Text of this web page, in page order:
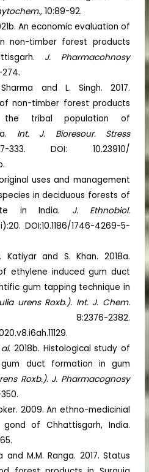
10:89-92.
An economic evaluation of
non-timber forest products
J.
Pharmacohnosy
274.
and L. Singh. 2017.
non-timber forest products
the tribal population of
Int. J. Bioresour. Stress
333. DOI: 10.23910/
uses and management
in deciduous forests of
in India. J. Ethnobiol.
DOI:10.1186/1746-4269-5-
Katiyar and S. Khan. 2018a.
ethylene induced gum duct
gum tapping technique in
urens Roxb.). Int. J. Chem.
8:2376-2382.
2018b. Histological study of
duct formation in gum
Roxb.). J. Pharmacognosy
2009. An ethno-medicinial
of Chhattisgarh, India.
and M.M. Ranga. 2017. Status